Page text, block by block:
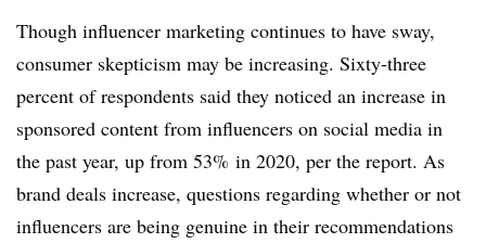
Though influencer marketing continues to have sway,
consumer skepticism may be increasing. Sixty-three
percent of respondents said they noticed an increase in
sponsored content from influencers on social media in
the past year, up from 53% in 2020, per the report. As
brand deals increase, questions regarding whether or not
influencers are being genuine in their recommendations